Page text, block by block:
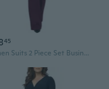
45
Women Suits 2 Piece Set Business Casual Dressy Blazers And Pants Suit Semi Formal Work Outfits Plus Size